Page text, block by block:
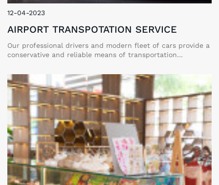
12-04-2023
AIRPORT TRANSPOTATION SERVICE
Our professional drivers and modern fleet of cars provide a
conservative and reliable means of transportation
privacy, safety, and convenience on your perfect vacation
with our private car services.